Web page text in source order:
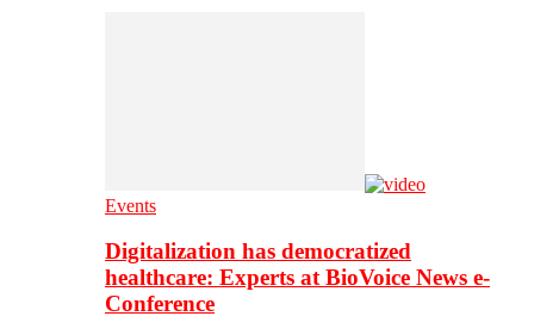
Events
Digitalization has democratized
healthcare: Experts at BioVoice News e-
Conference